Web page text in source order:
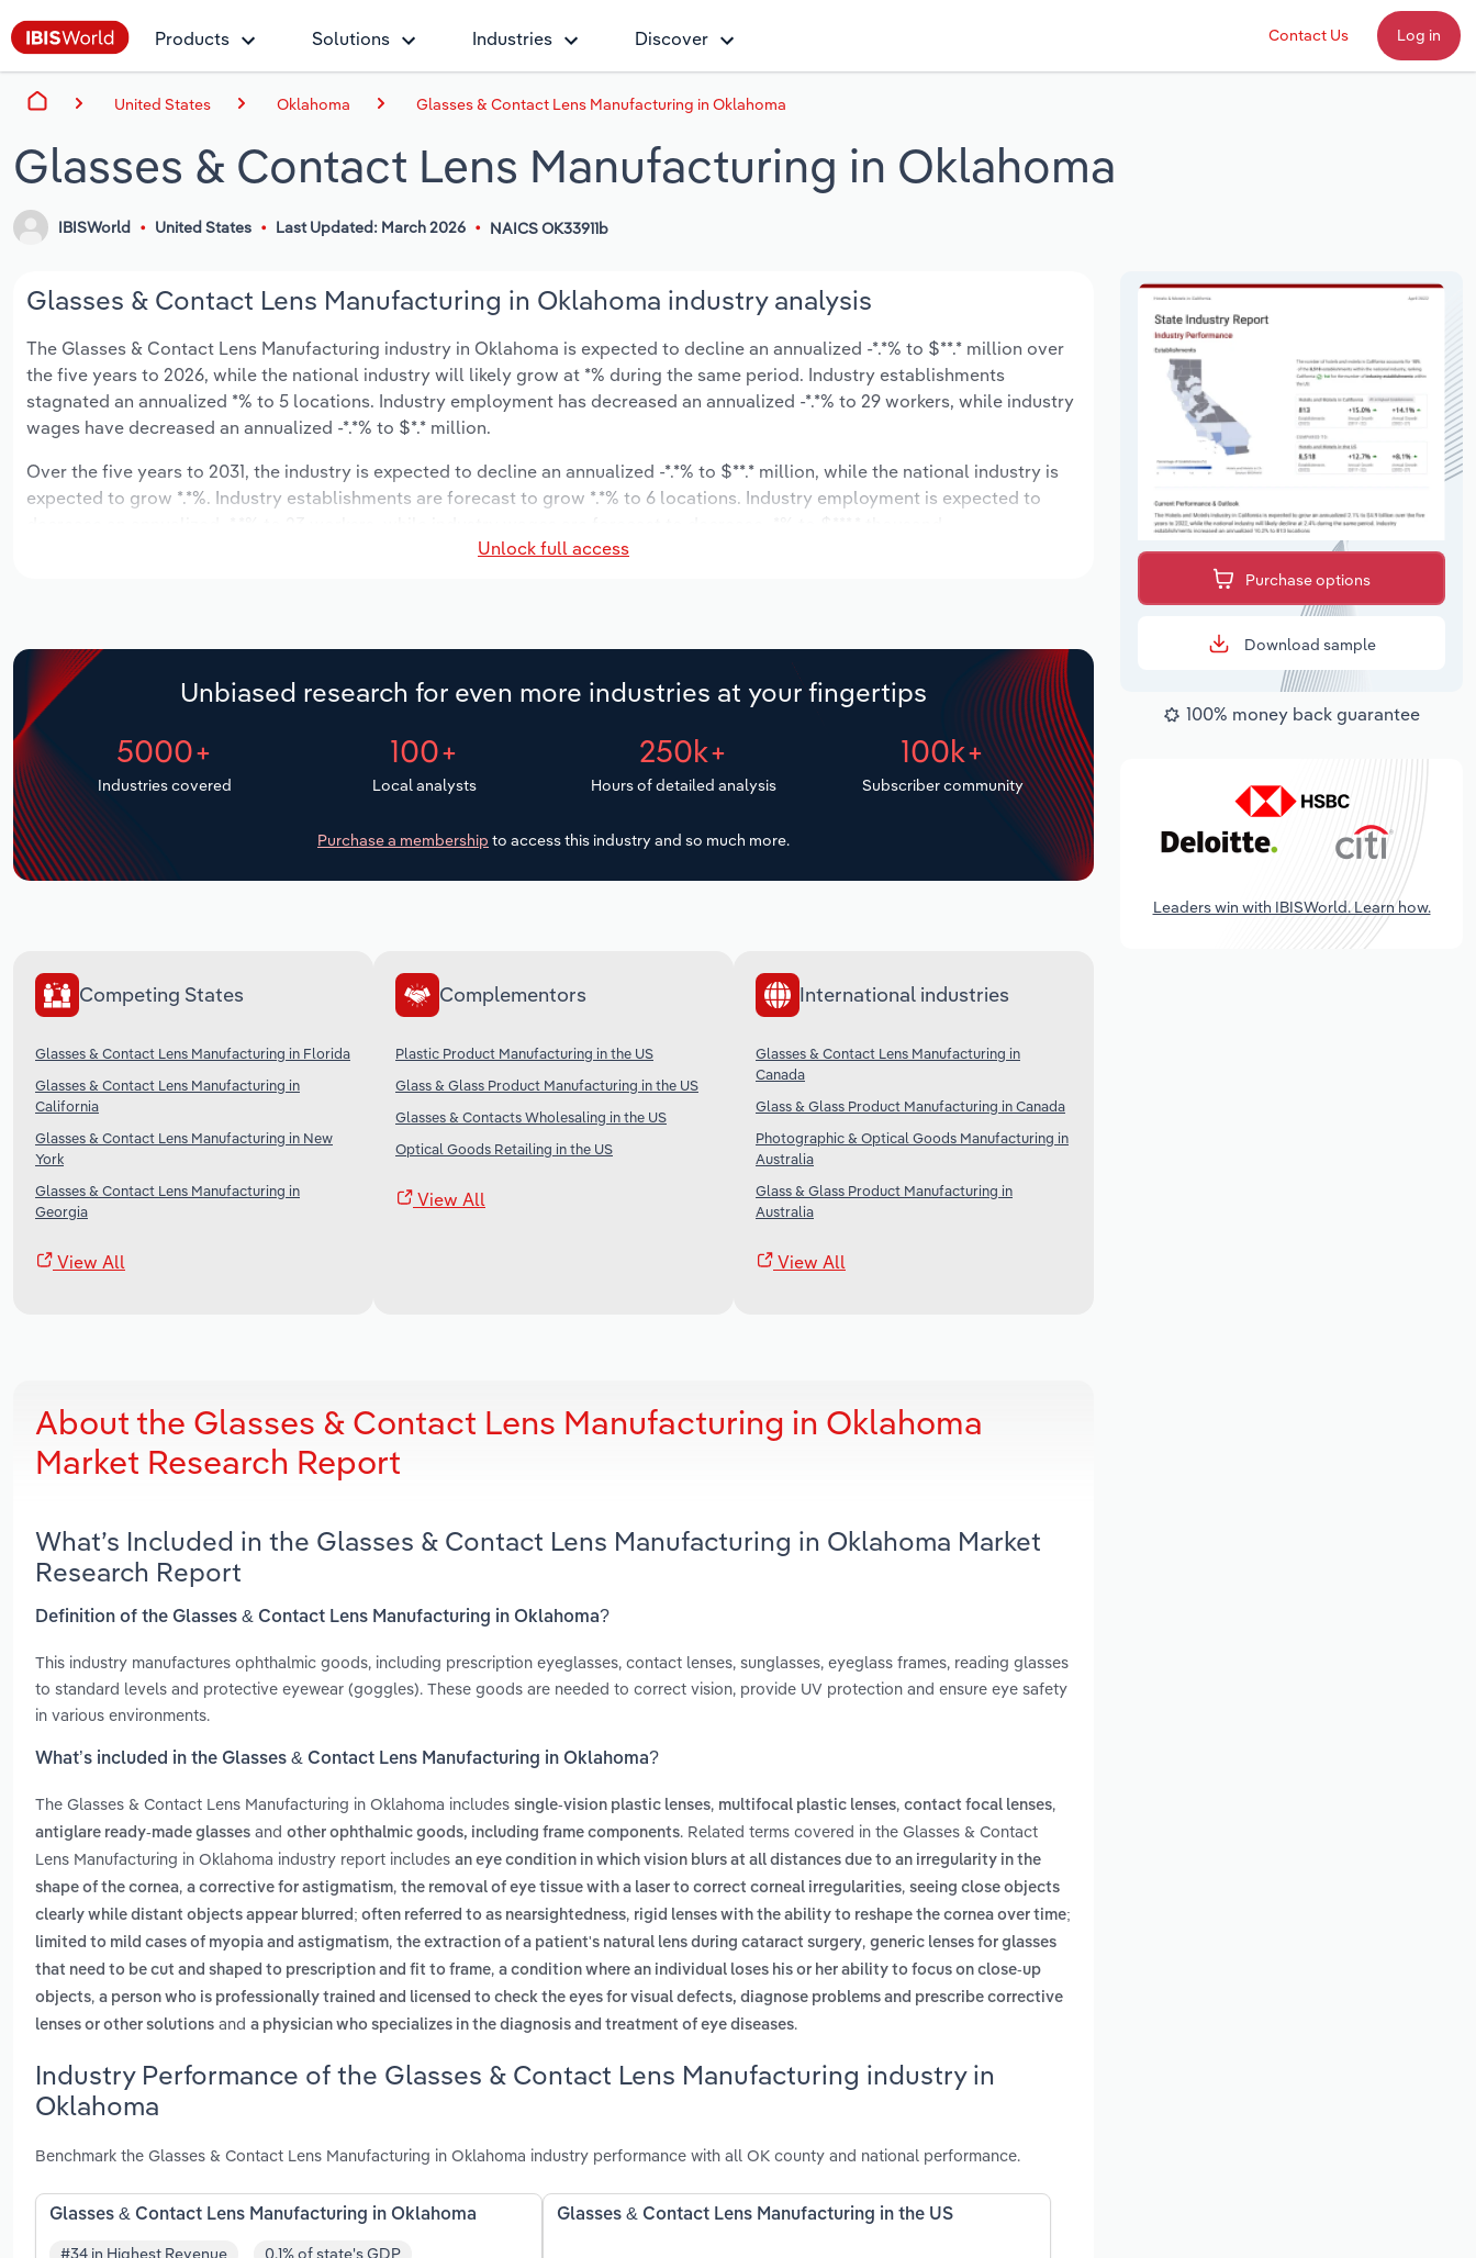
Products Solutions Industries Discover Contact Us Log in
United States Oklahoma Glasses & Contact Lens Manufacturing in Oklahoma
Glasses & Contact Lens Manufacturing in Oklahoma
IBISWorld United States Last Updated: March 2026 NAICS OK33911b
Glasses & Contact Lens Manufacturing in Oklahoma industry analysis
The Glasses & Contact Lens Manufacturing industry in Oklahoma is expected to decline an annualized -*.*% to $**.* million over
the five years to 2026, while the national industry will likely grow at *% during the same period. Industry establishments
stagnated an annualized *% to 5 locations. Industry employment has decreased an annualized -*.*% to 29 workers, while industry
wages have decreased an annualized -*.*% to $*.* million.
Over the five years to 2031, the industry is expected to decline an annualized -*.*% to $**.* million, while the national industry is
expected to grow *.*%. Industry establishments are forecast to grow *.*% to 6 locations. Industry employment is expected to
Unlock full access
Unbiased research for even more industries at your fingertips
5000+
Industries covered
100+
Local analysts
250k+
Hours of detailed analysis
100k+
Subscriber community
Purchase a membership to access this industry and so much more.
Competing States
Glasses & Contact Lens Manufacturing in Florida
Glasses & Contact Lens Manufacturing in
California
Glasses & Contact Lens Manufacturing in New
York
Glasses & Contact Lens Manufacturing in
Georgia
View All
Complementors
Plastic Product Manufacturing in the US
Glass & Glass Product Manufacturing in the US
Glasses & Contacts Wholesaling in the US
Optical Goods Retailing in the US
View All
International industries
Glasses & Contact Lens Manufacturing in
Canada
Glass & Glass Product Manufacturing in Canada
Photographic & Optical Goods Manufacturing in
Australia
Glass & Glass Product Manufacturing in
Australia
View All
About the Glasses & Contact Lens Manufacturing in Oklahoma
Market Research Report
What’s Included in the Glasses & Contact Lens Manufacturing in Oklahoma Market
Research Report
Definition of the Glasses & Contact Lens Manufacturing in Oklahoma?
This industry manufactures ophthalmic goods, including prescription eyeglasses, contact lenses, sunglasses, eyeglass frames, reading glasses
to standard levels and protective eyewear (goggles). These goods are needed to correct vision, provide UV protection and ensure eye safety
in various environments.
What’s included in the Glasses & Contact Lens Manufacturing in Oklahoma?
The Glasses & Contact Lens Manufacturing in Oklahoma includes single-vision plastic lenses, multifocal plastic lenses, contact focal lenses,
antiglare ready-made glasses and other ophthalmic goods, including frame components. Related terms covered in the Glasses & Contact
Lens Manufacturing in Oklahoma industry report includes an eye condition in which vision blurs at all distances due to an irregularity in the
shape of the cornea, a corrective for astigmatism, the removal of eye tissue with a laser to correct corneal irregularities, seeing close objects
clearly while distant objects appear blurred; often referred to as nearsightedness, rigid lenses with the ability to reshape the cornea over time;
limited to mild cases of myopia and astigmatism, the extraction of a patient's natural lens during cataract surgery, generic lenses for glasses
that need to be cut and shaped to prescription and fit to frame, a condition where an individual loses his or her ability to focus on close-up
objects, a person who is professionally trained and licensed to check the eyes for visual defects, diagnose problems and prescribe corrective
lenses or other solutions and a physician who specializes in the diagnosis and treatment of eye diseases.
Industry Performance of the Glasses & Contact Lens Manufacturing industry in
Oklahoma
Benchmark the Glasses & Contact Lens Manufacturing in Oklahoma industry performance with all OK county and national performance.
Glasses & Contact Lens Manufacturing in Oklahoma
#34 in Highest Revenue 0.1% of state's GDP
Glasses & Contact Lens Manufacturing in the US
Purchase options
Download sample
100% money back guarantee
Leaders win with IBISWorld. Learn how.